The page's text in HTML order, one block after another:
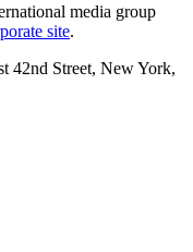
media group
site.
42nd Street, New York,